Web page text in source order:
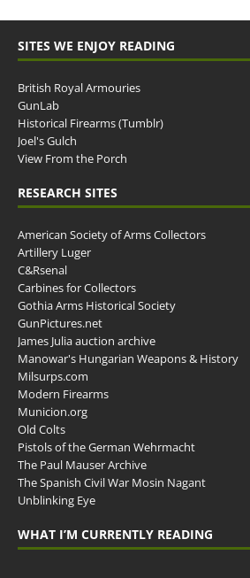
SITES WE ENJOY READING
British Royal Armouries
GunLab
Historical Firearms (Tumblr)
Joel's Gulch
View From the Porch
RESEARCH SITES
American Society of Arms Collectors
Artillery Luger
C&Rsenal
Carbines for Collectors
Gothia Arms Historical Society
GunPictures.net
James Julia auction archive
Manowar's Hungarian Weapons & History
Milsurps.com
Modern Firearms
Municion.org
Old Colts
Pistols of the German Wehrmacht
The Paul Mauser Archive
The Spanish Civil War Mosin Nagant
Unblinking Eye
WHAT I’M CURRENTLY READING